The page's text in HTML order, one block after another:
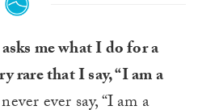
me what I do for a
rare that I say, “I am a
ever say, “I am a